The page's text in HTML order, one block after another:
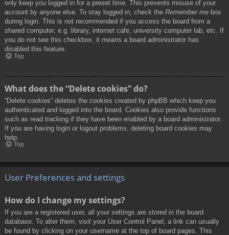
only keep you logged in for a preset time. This prevents misuse of your
account by anyone else. To stay logged in, check the Remember me box
during login. This is not recommended if you access the board from a
shared computer, e.g. library, internet cafe, university computer lab, etc. If
you do not see this checkbox, it means a board administrator has
disabled this feature.
Top
What does the “Delete cookies” do?
“Delete cookies” deletes the cookies created by phpBB which keep you
authenticated and logged into the board. Cookies also provide functions
such as read tracking if they have been enabled by a board administrator.
If you are having login or logout problems, deleting board cookies may
help.
Top
User Preferences and settings
How do I change my settings?
If you are a registered user, all your settings are stored in the board
database. To alter them, visit your User Control Panel; a link can usually
be found by clicking on your username at the top of board pages. This